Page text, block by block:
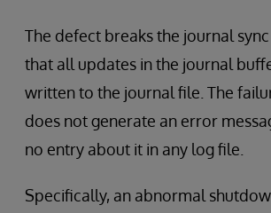
The defect breaks the journal
that all updates in the journal
written to the journal file. The
does not generate an error
no entry about it in any log file.
Specifically, an abnormal